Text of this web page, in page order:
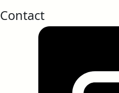
Contact